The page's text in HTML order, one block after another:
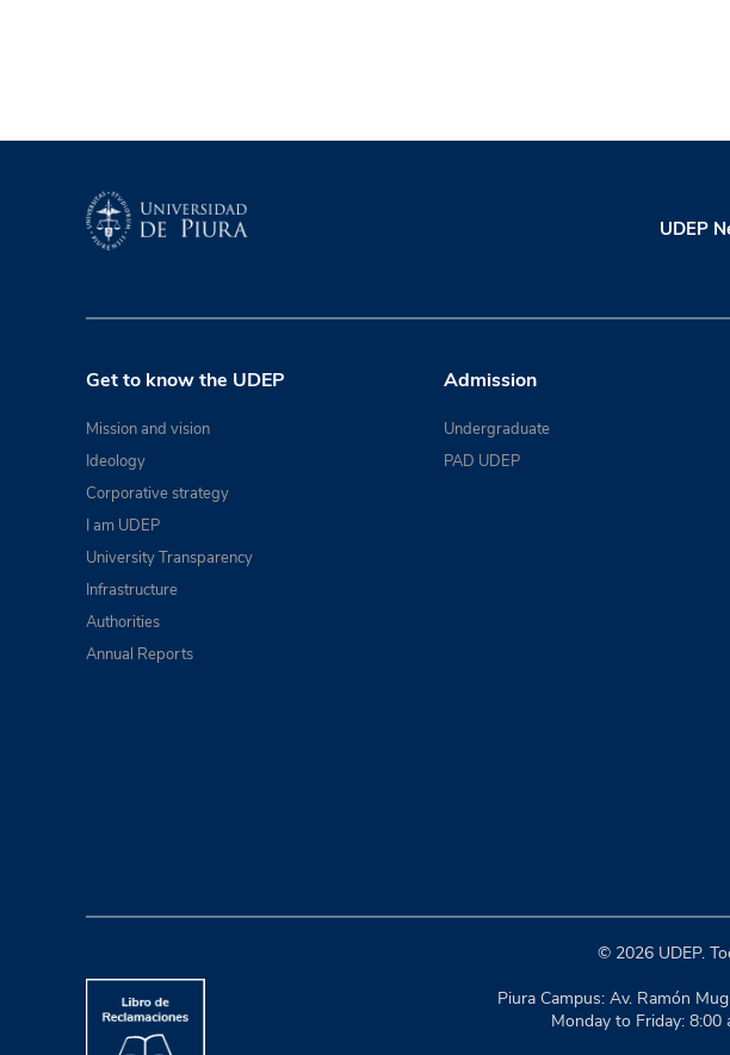
UDEP
Get to know the UDEP
Mission and vision
Ideology
Corporative strategy
I am UDEP
University Transparency
Infrastructure
Authorities
Annual Reports
Admission
Undergraduate
PAD UDEP
© 2026 UDEP.
Piura Campus: Av. Ramón
Monday to Friday: